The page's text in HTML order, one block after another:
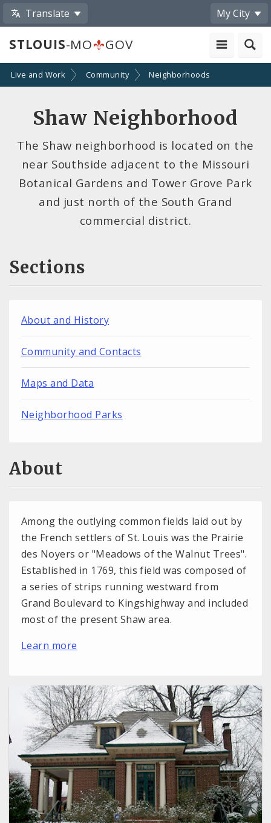
Translate My City
STLOUIS-MO GOV
Live and Work Community Neighborhoods
Shaw Neighborhood
The Shaw neighborhood is located on the
near Southside adjacent to the Missouri
Botanical Gardens and Tower Grove Park
and just north of the South Grand
commercial district.
Sections
About and History
Community and Contacts
Maps and Data
Neighborhood Parks
About
Among the outlying common fields laid out by
the French settlers of St. Louis was the Prairie
des Noyers or "Meadows of the Walnut Trees".
Established in 1769, this field was composed of
a series of strips running westward from
Grand Boulevard to Kingshighway and included
most of the present Shaw area.
Learn more